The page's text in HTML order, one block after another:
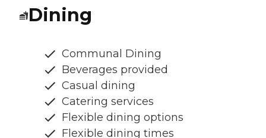
Dining
Communal Dining
Beverages provided
Casual dining
Catering services
Flexible dining options
Flexible dining times